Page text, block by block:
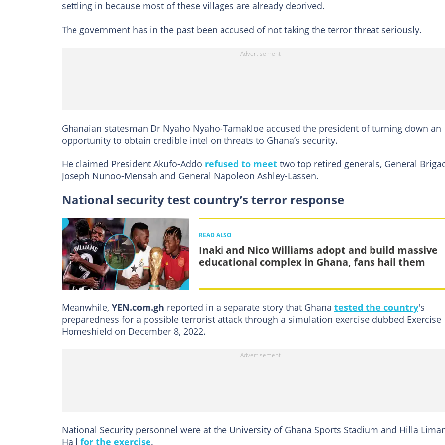
settling in because most of these villages are already deprived.
The government has in the past been accused of not taking the terror threat seriously.
Ghanaian statesman Dr Nyaho Nyaho-Tamakloe accused the president of turning down an
opportunity to obtain credible intel on threats to Ghana’s security.
He claimed President Akufo-Addo refused to meet two top retired generals, General
Joseph Nunoo-Mensah and General Napoleon Ashley-Lassen.
National security test country’s terror response
READ ALSO
Inaki and Nico Williams adopt and build massive
educational complex in Ghana, fans hail them
Meanwhile, YEN.com.gh reported in a separate story that Ghana tested the country's
preparedness for a possible terrorist attack through a simulation exercise dubbed Exercise
Homeshield on December 8, 2022.
National Security personnel were at the University of Ghana Sports Stadium and Hilla
Hall for the exercise.